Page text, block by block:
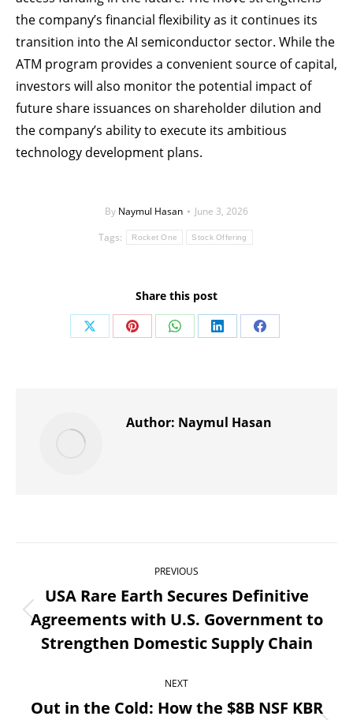
the company’s financial flexibility as it continues its
transition into the AI semiconductor sector. While the
ATM program provides a convenient source of capital,
investors will also monitor the potential impact of
future share issuances on shareholder dilution and
the company’s ability to execute its ambitious
technology development plans.
By Naymul Hasan
June 3, 2026
Tags:
Rocket One Stock Offering
Share this post
Share Share Share Share Share
Author: Naymul Hasan
navigation
PREVIOUS
Previous
post:
USA Rare Earth Secures Definitive
Agreements with U.S. Government to
Strengthen Domestic Supply Chain
NEXT
Out in the Cold: How the $8B NSF KBR